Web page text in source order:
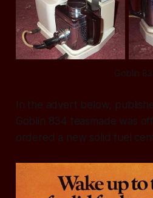
Goblin
In the advert below,
Goblin 834 teasmade was
ordered a new solid fuel